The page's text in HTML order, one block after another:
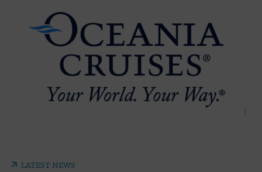
arrow_outward LATEST NEWS